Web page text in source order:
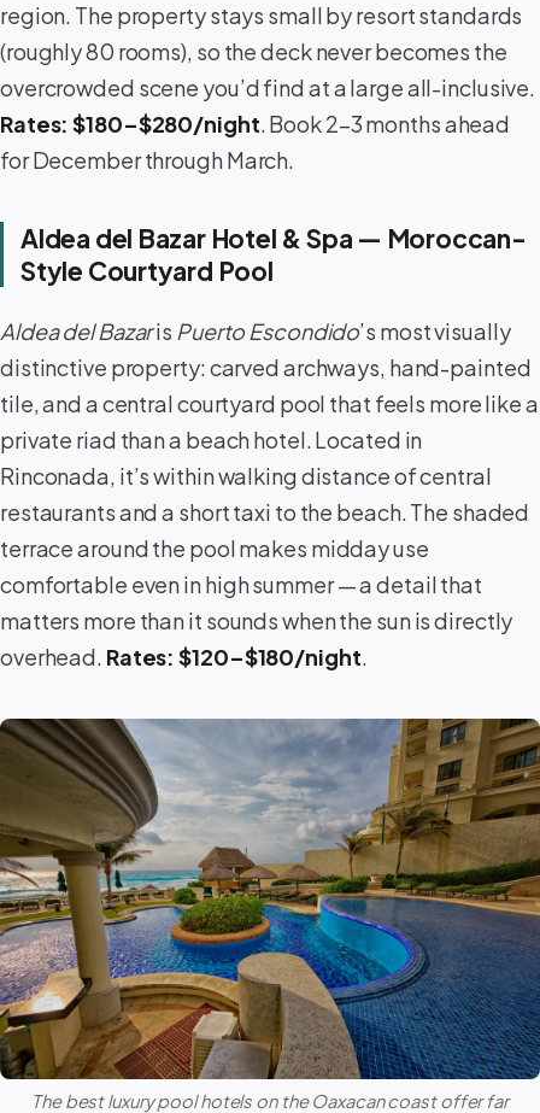
region. The property stays small by resort standards
(roughly 80 rooms), so the deck never becomes the
overcrowded scene you’d find at a large all-inclusive.
Rates: $180–$280/night. Book 2–3 months ahead
for December through March.
Aldea del Bazar Hotel & Spa — Moroccan-
Style Courtyard Pool
Aldea del Bazaris Puerto Escondido’s most visually
distinctive property: carved archways, hand-painted
tile, and a central courtyard pool that feels more like a
private riad than a beach hotel. Located in
Rinconada, it’s within walking distance of central
restaurants and a short taxi to the beach. The shaded
terrace around the pool makes midday use
comfortable even in high summer — a detail that
matters more than it sounds when the sun is directly
overhead. Rates: $120–$180/night.
The best luxury pool hotels on the Oaxacan coast offer far